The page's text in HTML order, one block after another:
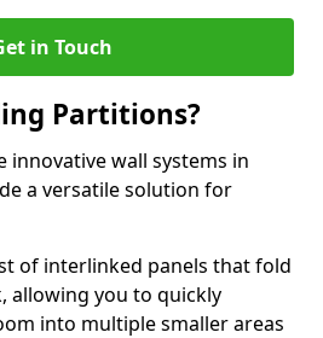
in Touch
Partitions?
innovative wall systems in
a versatile solution for
of interlinked panels that fold
allowing you to quickly
into multiple smaller areas